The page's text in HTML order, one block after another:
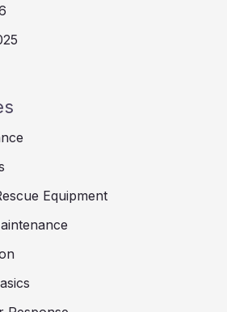
Equipment